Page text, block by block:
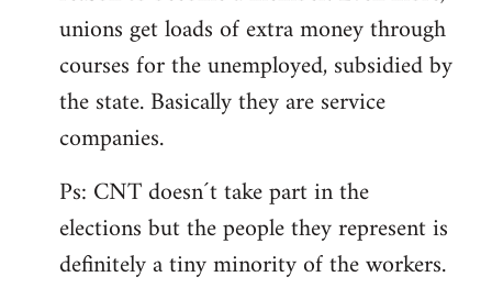
unions get loads of extra money through
courses for the unemployed, subsidied by
the state. Basically they are service
companies.
Ps: CNT doesn´t take part in the
elections but the people they represent is
definitely a tiny minority of the workers.